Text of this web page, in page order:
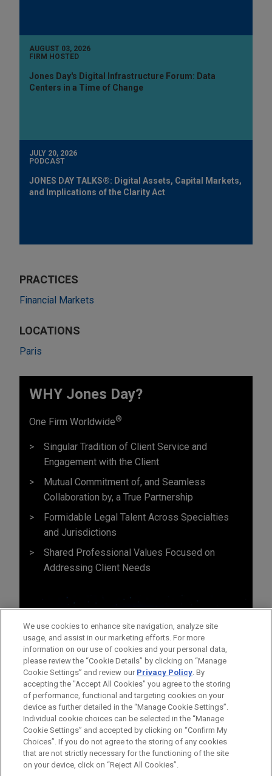
AUGUST 03, 2026
FIRM HOSTED
Jones Day's Digital Infrastructure Forum: Data
Centers in a Time of Change
JULY 20, 2026
PODCAST
JONES DAY TALKS®: Digital Assets, Capital Markets,
and Implications of the Clarity Act
PRACTICES
Financial Markets
LOCATIONS
Paris
WHY Jones Day?
One Firm Worldwide®
Singular Tradition of Client Service and
Engagement with the Client
Mutual Commitment of, and Seamless
Collaboration by, a True Partnership
Formidable Legal Talent Across Specialties
and Jurisdictions
Shared Professional Values Focused on
Addressing Client Needs
Before sending, please note:
Information on www.jonesday.comis for general use and is not
legal advice. The mailing of this email is not intended to create,
ATTORNEY ADVERTISING CONTACT US
DISCLAIMERS
FRAUD NOTICE
PRIVACY COPYRIGHT
We use cookies to enhance site navigation, analyze site
usage, and assist in our marketing efforts. For more
information on our use of cookies and your personal data,
please review the “Cookie Details” by clicking on “Manage
Cookie Settings” and review our Privacy Policy. By
accepting the "Accept All Cookies" you agree to the storing
of performance, functional and targeting cookies on your
device as further detailed in the “Manage Cookie Settings”.
Individual cookie choices can be selected in the “Manage
Cookie Settings” and accepted by clicking on “Confirm My
Choices”. If you do not agree to the storing of any cookies
that are not strictly necessary for the functioning of the site
on your device, click on “Reject All Cookies”.